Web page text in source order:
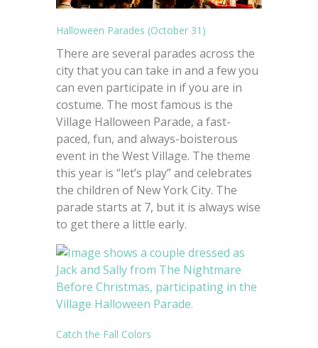
Halloween Parades (October 31)
There are several parades across the
city that you can take in and a few you
can even participate in if you are in
costume. The most famous is the
Village Halloween Parade, a fast-
paced, fun, and always-boisterous
event in the West Village. The theme
this year is “let’s play” and celebrates
the children of New York City. The
parade starts at 7, but it is always wise
to get there a little early.
Catch the Fall Colors